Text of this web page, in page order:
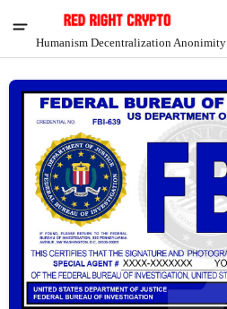
Humanism Decentralization Anonimity